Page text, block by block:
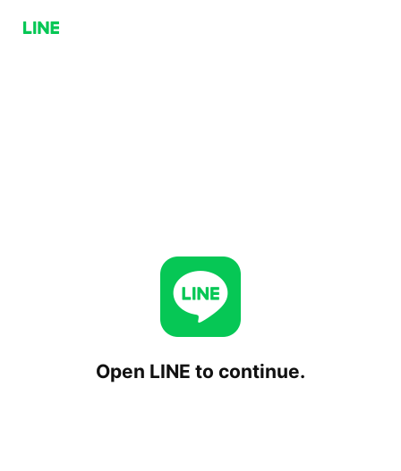
Open LINE to continue.